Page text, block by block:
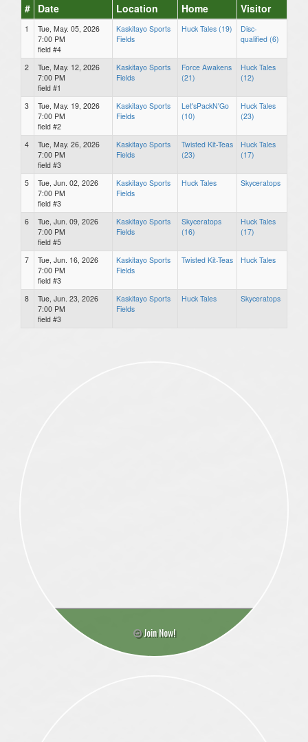
# Date Location Home Visitor
1
Tue, May. 05, 2026
7:00 PM
field #4
Kaskitayo Sports
Fields
Huck Tales (19)
Disc-
qualified (6)
2
Tue, May. 12, 2026
7:00 PM
field #1
Kaskitayo Sports
Fields
Force Awakens
(21)
Huck Tales
(12)
3
Tue, May. 19, 2026
7:00 PM
field #2
Kaskitayo Sports
Fields
Let'sPackN'Go
(10)
Huck Tales
(23)
4
Tue, May. 26, 2026
7:00 PM
field #3
Kaskitayo Sports
Fields
Twisted Kit-Teas
(23)
Huck Tales
(17)
5
Tue, Jun. 02, 2026
7:00 PM
field #3
Kaskitayo Sports
Fields
Huck Tales Skyceratops
6
Tue, Jun. 09, 2026
7:00 PM
field #5
Kaskitayo Sports
Fields
Skyceratops
(16)
Huck Tales
(17)
7
Tue, Jun. 16, 2026
7:00 PM
field #3
Kaskitayo Sports
Fields
Twisted Kit-Teas Huck Tales
8
Tue, Jun. 23, 2026
7:00 PM
field #3
Kaskitayo Sports
Fields
Huck Tales Skyceratops
Join Now!